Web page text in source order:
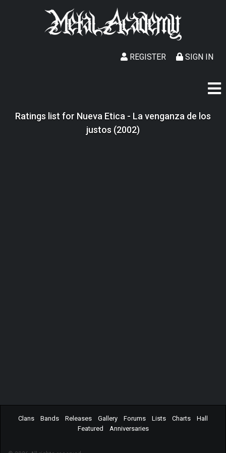
SIGN IN
REGISTER
Ratings list for Nueva Etica - La venganza de los
justos (2002)
Clans Bands Releases Gallery Forums Lists Charts
Hall
Featured
Anniversaries